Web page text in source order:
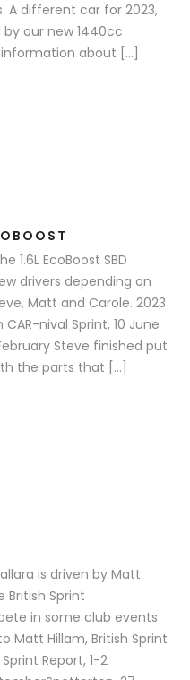
A different car for 2023,
by our new 1440cc
about […]
1.6L EcoBoost SBD
drivers depending on
Matt and Carole. 2023
nival Sprint, 10 June
Steve finished put
the parts that […]
is driven by Matt
British Sprint
in some club events
Matt Hillam, British Sprint
Report, 1-2